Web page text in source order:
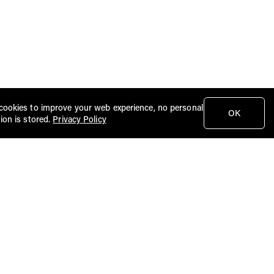
to improve your web experience, no personal
is stored. Privacy Policy
OK